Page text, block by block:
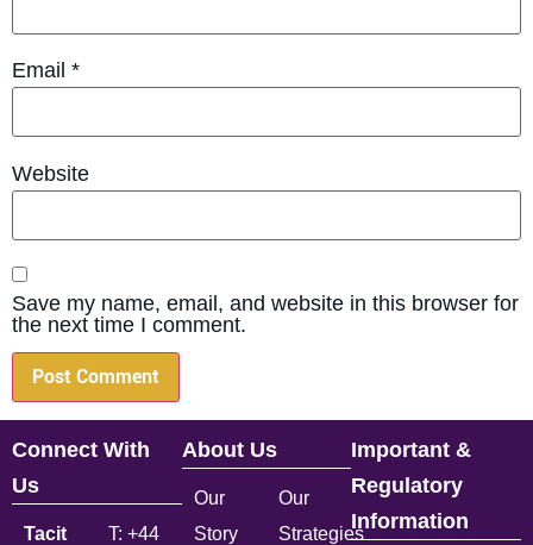
Email *
Website
Save my name, email, and website in this browser for
the next time I comment.
Connect With
Us
Tacit
T: +44
About Us
Our
Story
Our
Strategies
Important &
Regulatory
Information